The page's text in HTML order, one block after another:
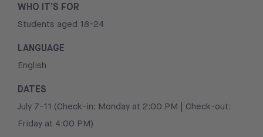
WHO IT’S FOR
Students aged 18-24
LANGUAGE
English
DATES
July 7-11 (Check-in: Monday at 2:00 PM | Check-out:
Friday at 4:00 PM)